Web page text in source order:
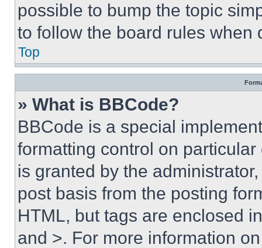
possible to bump the topic
to follow the board rules when
Top
» What is BBCode?
BBCode is a special
formatting control on
is granted by the
post basis from the posting
HTML, but tags are enclosed
and >. For more information